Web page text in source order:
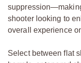
shooter looking to
overall experience
Select between flat